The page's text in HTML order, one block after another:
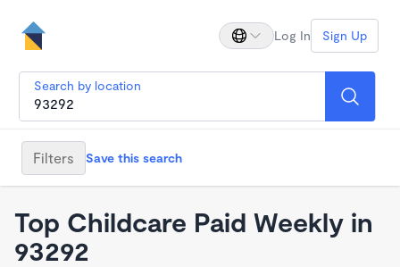
Log In Sign Up
Search by location
Filters Save this search
Top Childcare Paid Weekly in
93292